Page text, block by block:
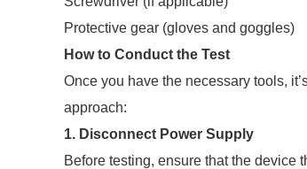
Protective gear (gloves and goggles)
How to Conduct the Test
Once you have the necessary tools,
approach:
1. Disconnect Power Supply
Before testing, ensure that the device